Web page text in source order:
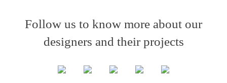
Follow us to know more about our
designers and their projects